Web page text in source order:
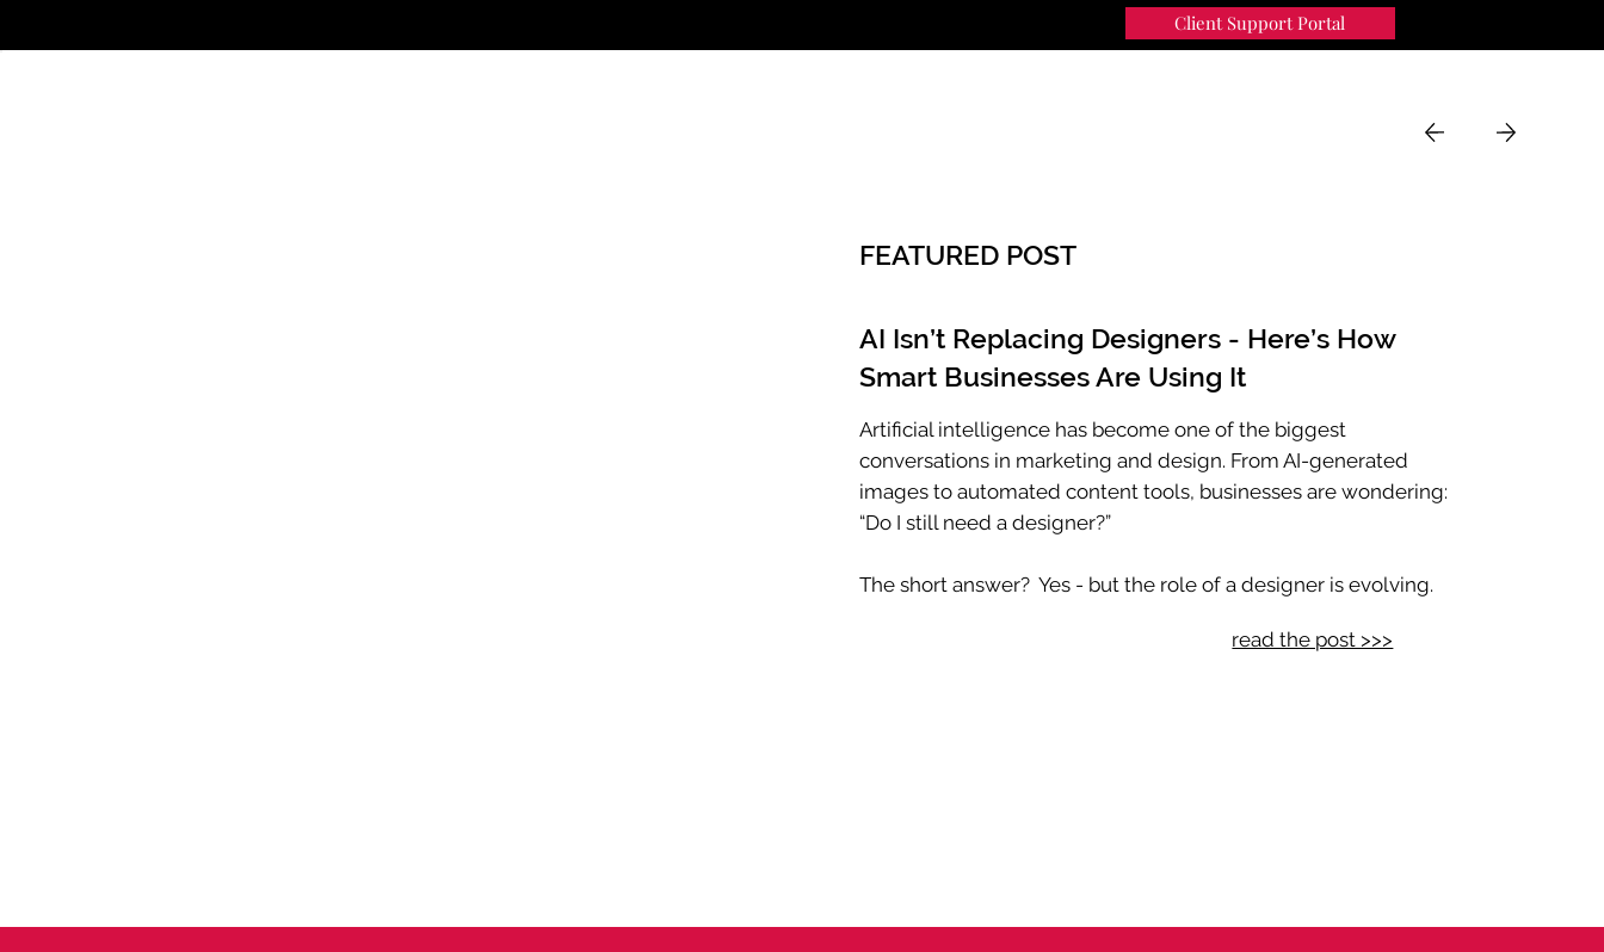
Client Support Portal
FEATURED POST
AI Isn’t Replacing Designers - Here’s How
Smart Businesses Are Using It
Artificial intelligence has become one of the biggest
conversations in marketing and design. From AI-generated
images to automated content tools, businesses are wondering:
“Do I still need a designer?”
The short answer? Yes - but the role of a designer is evolving.
read the post >>>